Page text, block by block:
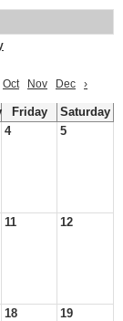
Oct Nov Dec ›
Friday
Saturday
4 5
11 12
18 19